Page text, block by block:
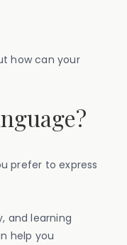
how can your
prefer to express
and learning
help you